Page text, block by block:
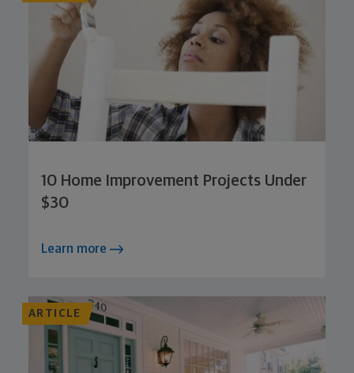
10 Home Improvement Projects Under
$30
Learn more
ARTICLE